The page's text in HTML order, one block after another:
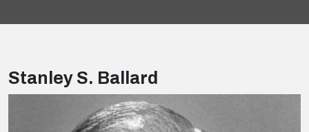
Stanley S. Ballard